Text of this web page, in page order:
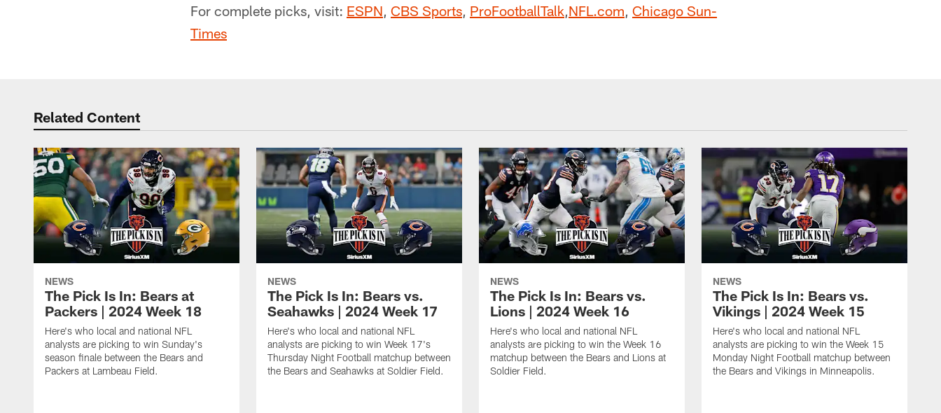
For complete picks, visit: ESPN, CBS Sports, ProFootballTalk,NFL.com, Chicago Sun-
Times
Related Content
NEWS
The Pick Is In: Bears at
Packers | 2024 Week 18
Here's who local and national NFL
analysts are picking to win Sunday's
season finale between the Bears and
Packers at Lambeau Field.
NEWS
The Pick Is In: Bears vs.
Seahawks | 2024 Week 17
Here's who local and national NFL
analysts are picking to win Week 17's
Thursday Night Football matchup between
the Bears and Seahawks at Soldier Field.
NEWS
The Pick Is In: Bears vs.
Lions | 2024 Week 16
Here's who local and national NFL
analysts are picking to win the Week 16
matchup between the Bears and Lions at
Soldier Field.
NEWS
The Pick Is In: Bears vs.
Vikings | 2024 Week 15
Here's who local and national NFL
analysts are picking to win the Week 15
Monday Night Football matchup between
the Bears and Vikings in Minneapolis.